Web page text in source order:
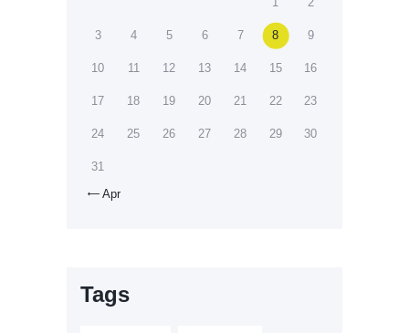
3 4 5 6 7 8 9
10 11 12 13 14 15 16
17 18 19 20 21 22 23
24 25 26 27 28 29 30
31
 Apr
Tags